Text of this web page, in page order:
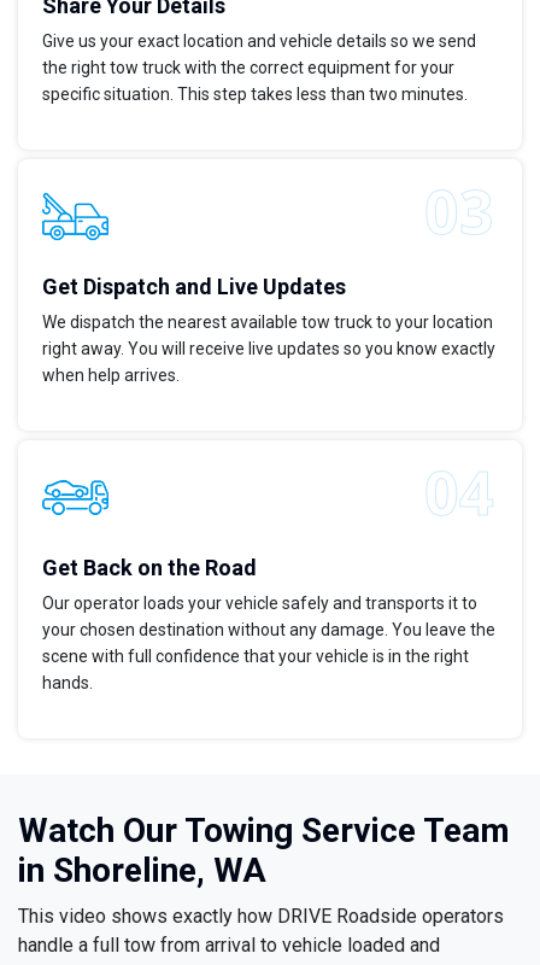
Share Your Details
Give us your exact location and vehicle details so we send
the right tow truck with the correct equipment for your
specific situation. This step takes less than two minutes.
Get Dispatch and Live Updates
We dispatch the nearest available tow truck to your location
right away. You will receive live updates so you know exactly
when help arrives.
Get Back on the Road
Our operator loads your vehicle safely and transports it to
your chosen destination without any damage. You leave the
scene with full confidence that your vehicle is in the right
hands.
Watch Our Towing Service Team
in Shoreline, WA
This video shows exactly how DRIVE Roadside operators
handle a full tow from arrival to vehicle loaded and